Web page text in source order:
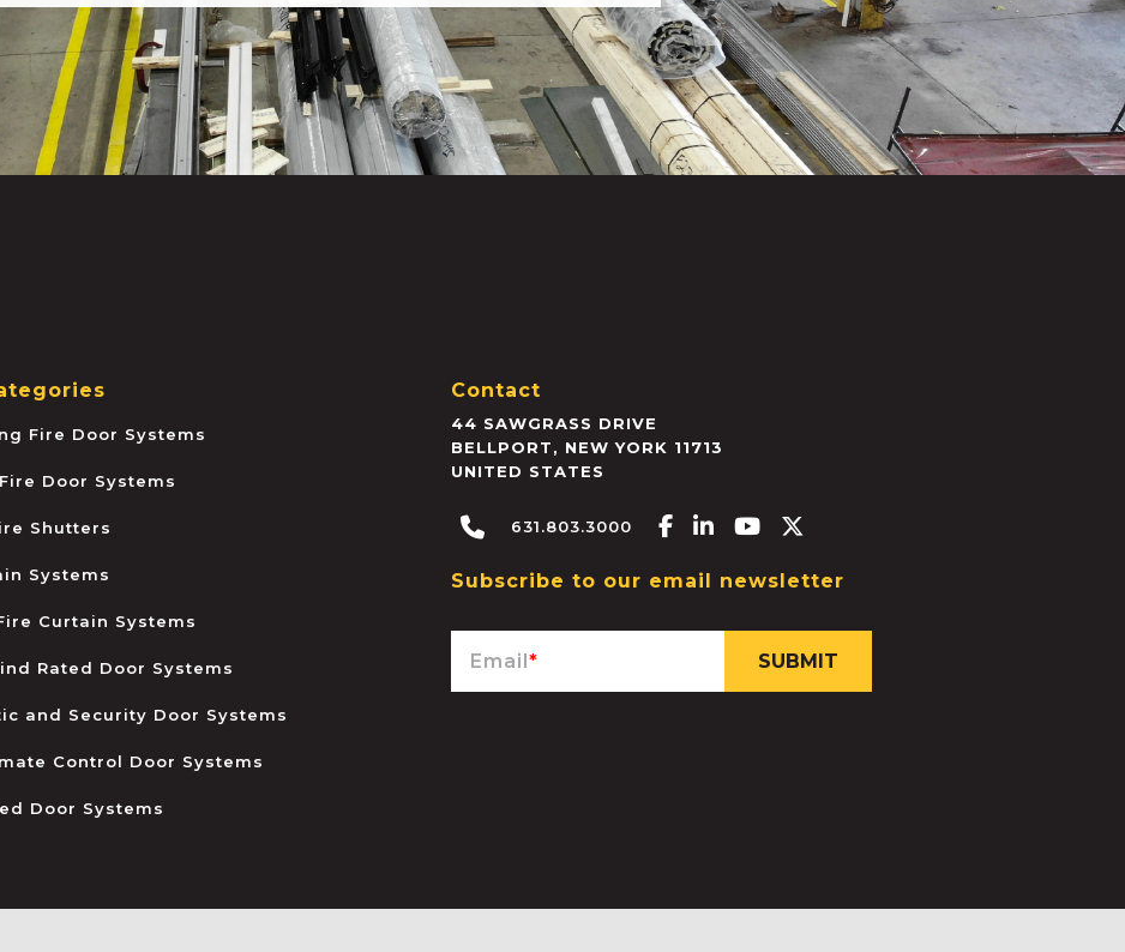
Fire Door Systems
Door Systems
Shutters
Systems
Curtain Systems
Rated Door Systems
and Security Door Systems
Control Door Systems
Door Systems
Contact
44 SAWGRASS DRIVE
BELLPORT, NEW YORK 11713
UNITED STATES
631.803.3000 Facebook-f
Linkedin-in
Youtube
Subscribe to our email newsletter
Email*